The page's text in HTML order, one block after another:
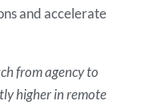
and accelerate
from agency to
higher in remote